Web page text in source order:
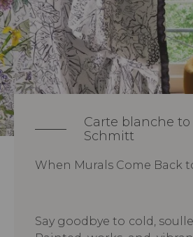
Carte blanche to
Schmitt
When Murals Come Back
Say goodbye to cold,